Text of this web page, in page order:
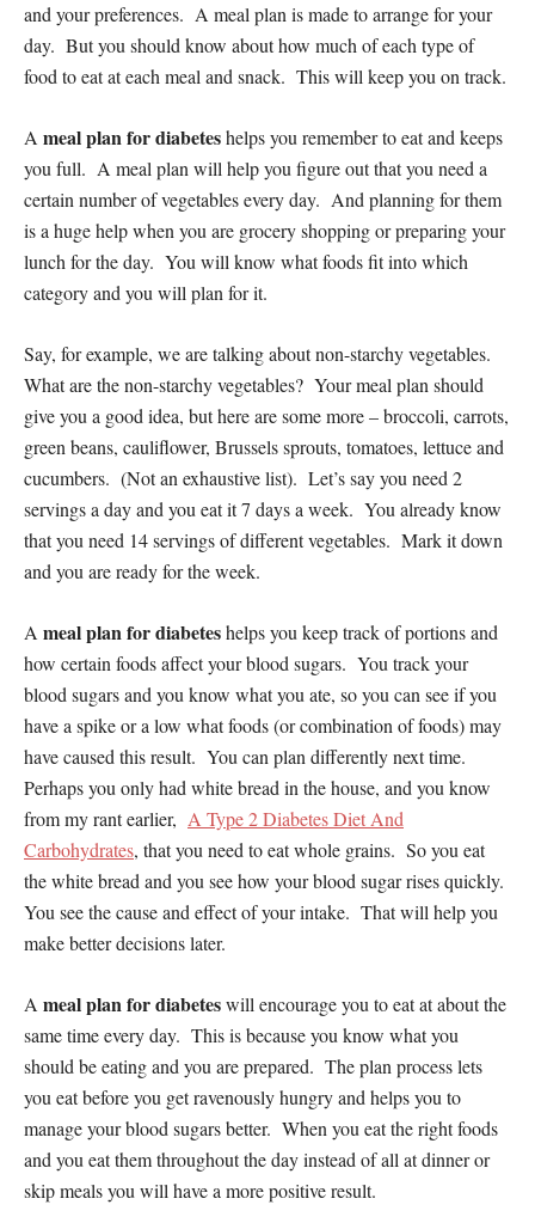
and your preferences. A meal plan is made to arrange for your
day. But you should know about how much of each type of
food to eat at each meal and snack. This will keep you on track.
A meal plan for diabeteshelps you remember to eat and keeps
you full. A meal plan will help you figure out that you need a
certain number of vegetables every day. And planning for them
is a huge help when you are grocery shopping or preparing your
lunch for the day. You will know what foods fit into which
category and you will plan for it.
Say, for example, we are talking about non-starchy vegetables.
What are the non-starchy vegetables? Your meal plan should
give you a good idea, but here are some more – broccoli, carrots,
green beans, cauliflower, Brussels sprouts, tomatoes, lettuce and
cucumbers. (Not an exhaustive list). Let’s say you need 2
servings a day and you eat it 7 days a week. You already know
that you need 14 servings of different vegetables. Mark it down
and you are ready for the week.
A meal plan for diabeteshelps you keep track of portions and
how certain foods affect your blood sugars. You track your
blood sugars and you know what you ate, so you can see if you
have a spike or a low what foods (or combination of foods) may
have caused this result. You can plan differently next time.
Perhaps you only had white bread in the house, and you know
from my rant earlier, A Type 2 Diabetes Diet And
Carbohydrates, that you need to eat whole grains. So you eat
the white bread and you see how your blood sugar rises quickly.
You see the cause and effect of your intake. That will help you
make better decisions later.
A meal plan for diabeteswill encourage you to eat at about the
same time every day. This is because you know what you
should be eating and you are prepared. The plan process lets
you eat before you get ravenously hungry and helps you to
manage your blood sugars better. When you eat the right foods
and you eat them throughout the day instead of all at dinner or
skip meals you will have a more positive result.